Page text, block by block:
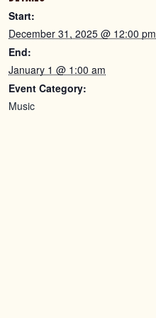
Start:
December 31, 2025 @ 12:00 pm
End:
January 1 @ 1:00 am
Event Category:
Music